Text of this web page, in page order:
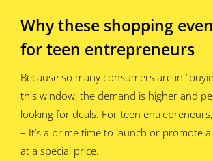
Why these shopping
for teen entrepreneurs
Because so many consumers are in
this window, the demand is higher and
looking for deals. For teen
– It’s a prime time to launch or promote
at a special price.